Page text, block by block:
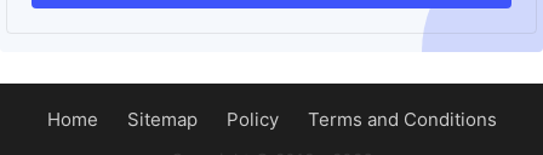
Home Sitemap Policy Terms and Conditions